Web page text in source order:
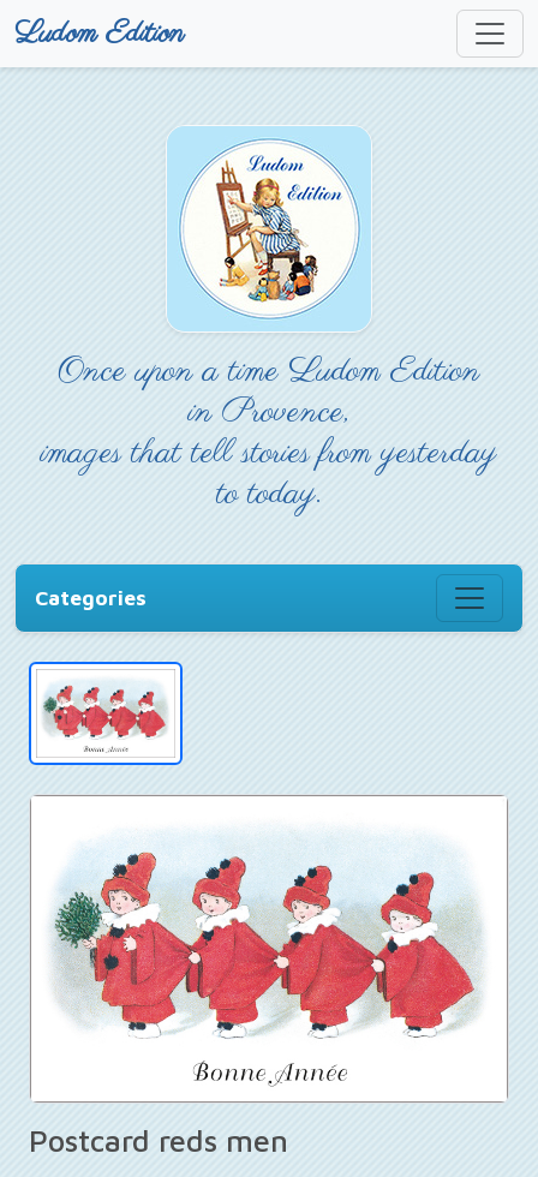
Ludom Edition
Once upon a time Ludom Edition
in Provence,
images that tell stories from yesterday
to today.
Categories
Postcard reds men